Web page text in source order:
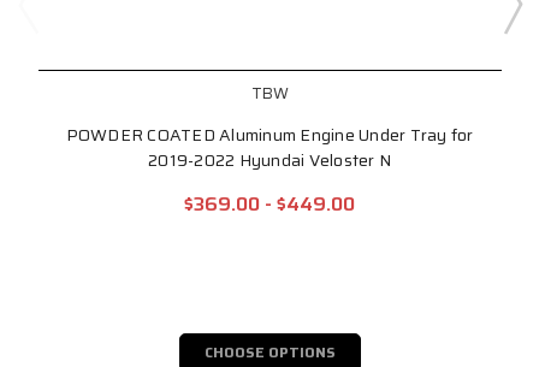
TBW
POWDER COATED Aluminum Engine Under Tray for
2019-2022 Hyundai Veloster N
$369.00 - $449.00
CHOOSE OPTIONS